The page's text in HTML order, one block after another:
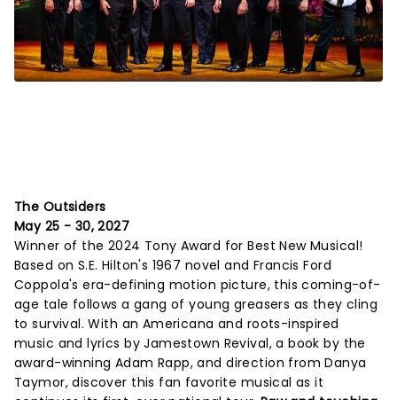
The Outsiders
May 25 - 30, 2027
Winner of the 2024 Tony Award for Best New Musical!
Based on S.E. Hilton's 1967 novel and Francis Ford
Coppola's era-defining motion picture, this coming-of-
age tale follows a gang of young greasers as they cling
to survival. With an Americana and roots-inspired
music and lyrics by Jamestown Revival, a book by the
award-winning Adam Rapp, and direction from Danya
Taymor, discover this fan favorite musical as it